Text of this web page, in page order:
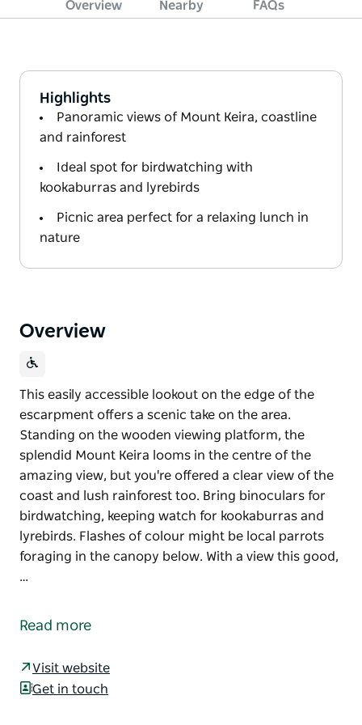
Overview Nearby FAQs
Highlights
Panoramic views of Mount Keira, coastline
and rainforest
Ideal spot for birdwatching with
kookaburras and lyrebirds
Picnic area perfect for a relaxing lunch in
nature
Overview
This easily accessible lookout on the edge of the
escarpment offers a scenic take on the area.
Standing on the wooden viewing platform, the
splendid Mount Keira looms in the centre of the
amazing view, but you're offered a clear view of the
coast and lush rainforest too. Bring binoculars for
birdwatching, keeping watch for kookaburras and
lyrebirds. Flashes of colour might be local parrots
foraging in the canopy below. With a view this good,
…
escarpment offers a scenic take on the area.
amazing view, but you're offered a clear view of the
coast and lush rainforest too. Bring binoculars for
Read more
Visit website
Get in touch